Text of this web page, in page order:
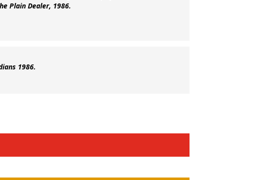
Plain Dealer, 1986.
1986.